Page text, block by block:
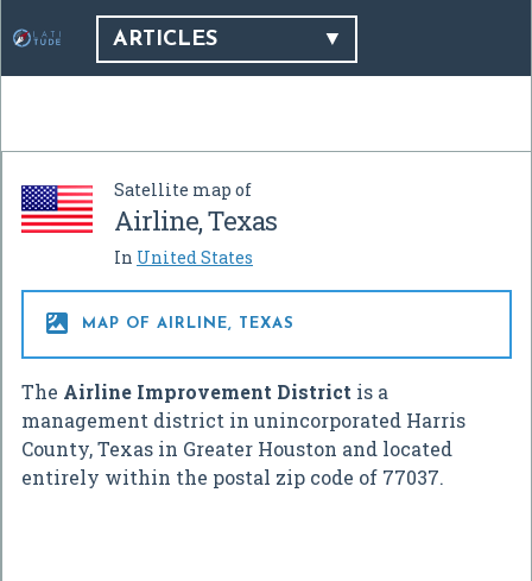
ARTICLES
Satellite map of
Airline, Texas
In United States
 MAP OF AIRLINE, TEXAS
The Airline Improvement District is a
management district in unincorporated Harris
County, Texas in Greater Houston and located
entirely within the postal zip code of 77037.